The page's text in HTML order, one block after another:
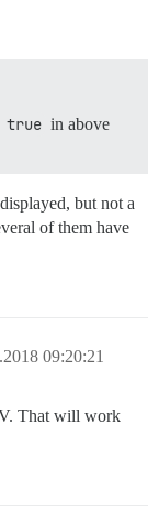
true in above
but not a
of them have
09:20:21
That will work